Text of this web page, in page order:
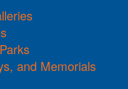
and Memorials